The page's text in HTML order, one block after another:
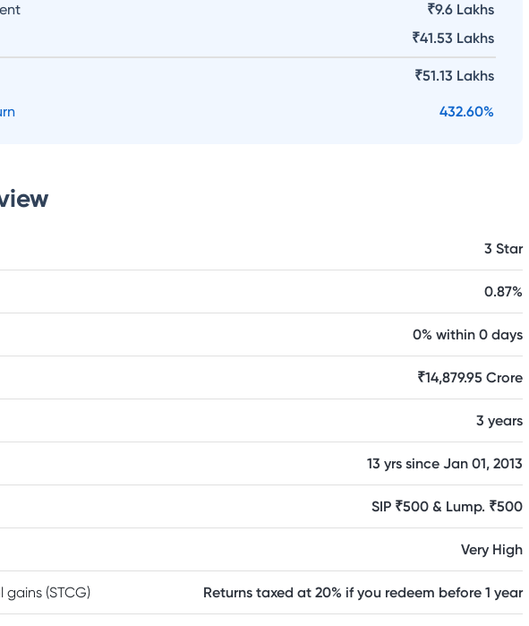
₹9.6 Lakhs
₹41.53 Lakhs
₹51.13 Lakhs
432.60%
3 Star
0.87%
0% within 0 days
₹14,879.95 Crore
3 years
13 yrs since Jan 01, 2013
SIP ₹500 & Lump. ₹500
Very High
(STCG) Returns taxed at 20% if you redeem before 1 year